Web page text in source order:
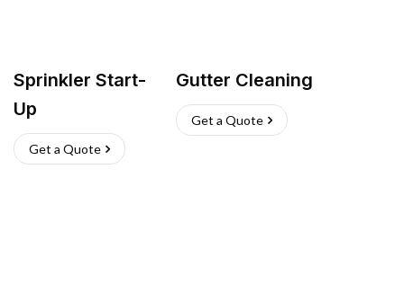
Sprinkler Start-
Up
Get a Quote
Gutter Cleaning
Get a Quote